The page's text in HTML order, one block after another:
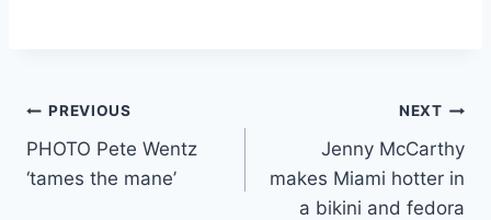
Post
navigation
PREVIOUS
PHOTO Pete Wentz
‘tames the mane’
NEXT
Jenny McCarthy
makes Miami hotter in
a bikini and fedora